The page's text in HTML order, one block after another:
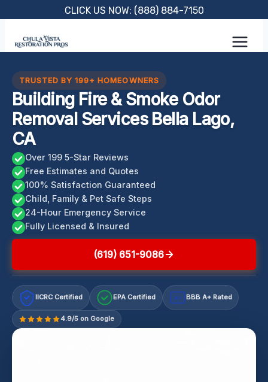
content
CLICK US NOW: (888) 884-7150
TRUSTED BY 199+ HOMEOWNERS
Building Fire & Smoke Odor
Removal Services Bella Lago,
CA
Over 199 5-Star Reviews
Free Estimates and Quotes
100% Satisfaction Guaranteed
Child, Family & Pet Safe Steps
24-Hour Emergency Service
Fully Licensed & Insured
(619) 651-9086
IICRC Certified EPA Certified A+ BBB A+ Rated
4.9/5 on Google